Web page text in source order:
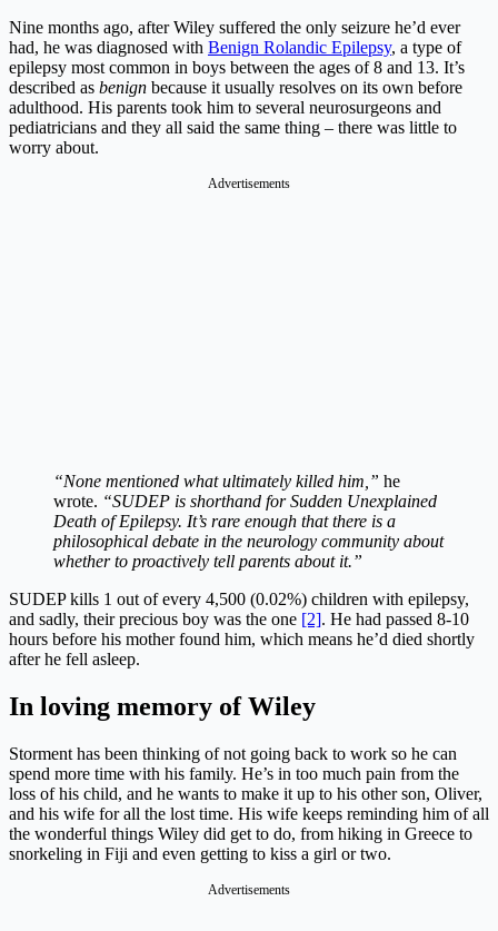
Nine months ago, after Wiley suffered the only seizure he’d ever
had, he was diagnosed with Benign Rolandic Epilepsy, a type of
epilepsy most common in boys between the ages of 8 and 13. It’s
described as benign because it usually resolves on its own before
adulthood. His parents took him to several neurosurgeons and
pediatricians and they all said the same thing – there was little to
worry about.
Advertisements
“None mentioned what ultimately killed him,” he
wrote. “SUDEP is shorthand for Sudden Unexplained
Death of Epilepsy. It’s rare enough that there is a
philosophical debate in the neurology community about
whether to proactively tell parents about it.”
SUDEP kills 1 out of every 4,500 (0.02%) children with epilepsy,
and sadly, their precious boy was the one [2]. He had passed 8-10
hours before his mother found him, which means he’d died shortly
after he fell asleep.
In loving memory of Wiley
Storment has been thinking of not going back to work so he can
spend more time with his family. He’s in too much pain from the
loss of his child, and he wants to make it up to his other son, Oliver,
and his wife for all the lost time. His wife keeps reminding him of all
the wonderful things Wiley did get to do, from hiking in Greece to
snorkeling in Fiji and even getting to kiss a girl or two.
Advertisements